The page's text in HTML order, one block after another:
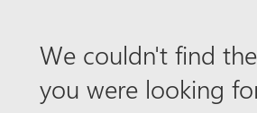
We couldn't find
you were looking